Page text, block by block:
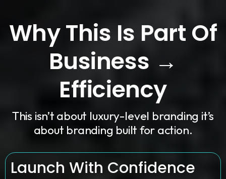
Why This Is Part Of
Business →
Efficiency
This isn’t about luxury-level branding it’s
about branding built for action.
Launch With Confidence